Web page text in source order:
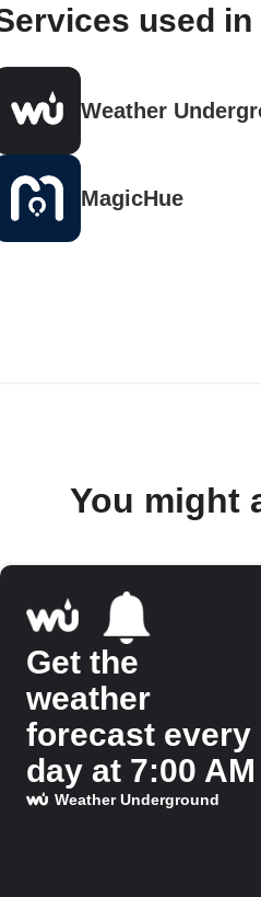
used
Weather
MagicHue
You might
Get the
weather
forecast every
day at 7:00 AM
Weather Underground